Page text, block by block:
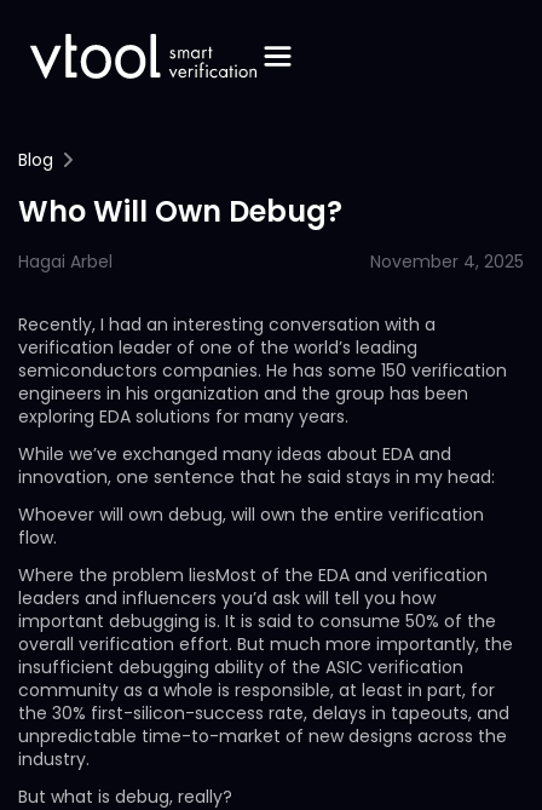
Blog
Who Will Own Debug?
Hagai Arbel November 4, 2025
Recently, I had an interesting conversation with a
verification leader of one of the world’s leading
semiconductors companies. He has some 150 verification
engineers in his organization and the group has been
exploring EDA solutions for many years.
While we’ve exchanged many ideas about EDA and
innovation, one sentence that he said stays in my head:
Whoever will own debug, will own the entire verification
flow.
Where the problem liesMost of the EDA and verification
leaders and influencers you’d ask will tell you how
important debugging is. It is said to consume 50% of the
overall verification effort. But much more importantly, the
insufficient debugging ability of the ASIC verification
community as a whole is responsible, at least in part, for
the 30% first-silicon-success rate, delays in tapeouts, and
unpredictable time-to-market of new designs across the
industry.
But what is debug, really?